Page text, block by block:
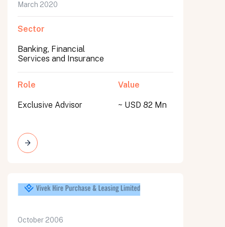
March 2020
Sector
Banking, Financial
Services and Insurance
Role
Exclusive Advisor
Value
~ USD 82 Mn
October 2006